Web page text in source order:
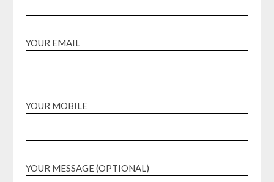
YOUR EMAIL
YOUR MOBILE
YOUR MESSAGE (OPTIONAL)